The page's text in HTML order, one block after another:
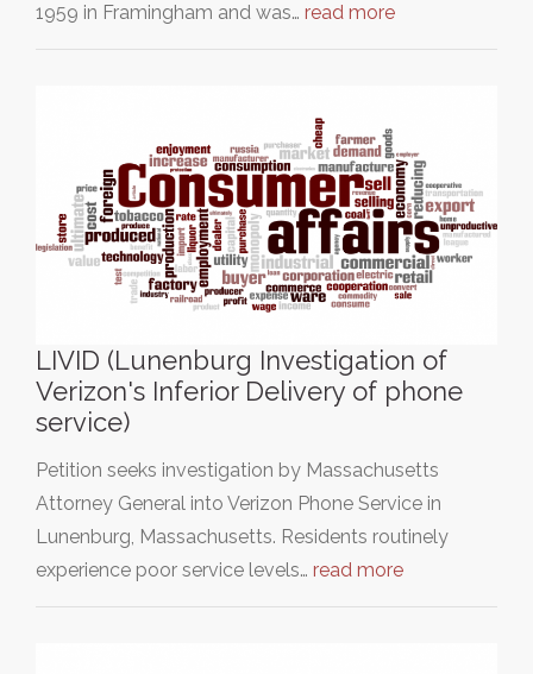
1959 in Framingham and was… read more
LIVID (Lunenburg Investigation of
Verizon's Inferior Delivery of phone
service)
Petition seeks investigation by Massachusetts
Attorney General into Verizon Phone Service in
Lunenburg, Massachusetts. Residents routinely
experience poor service levels… read more